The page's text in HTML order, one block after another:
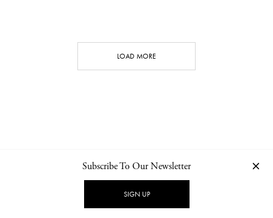
LOAD MORE
NEWSLETTER PRIVACY POLICY
Subscribe To Our Newsletter
SIGN UP